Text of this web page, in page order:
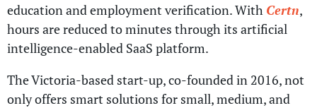
education and employment verification. With Certn,
hours are reduced to minutes through its artificial
intelligence-enabled SaaS platform.
The Victoria-based start-up, co-founded in 2016, not
only offers smart solutions for small, medium, and